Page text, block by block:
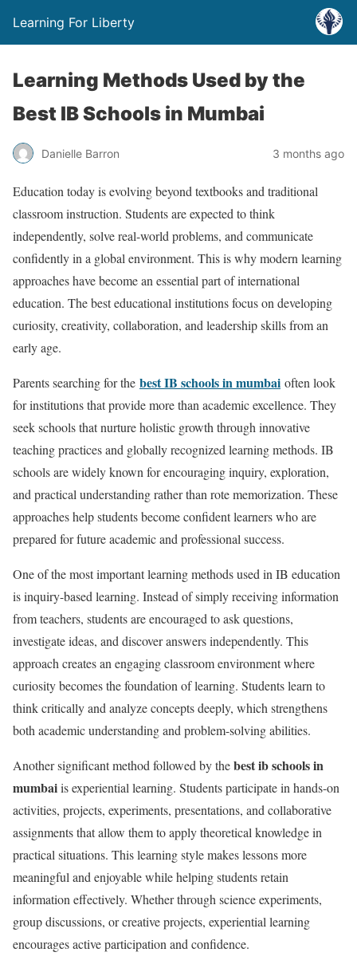
Learning For Liberty
Learning Methods Used by the
Best IB Schools in Mumbai
Danielle Barron 3 months ago
Education today is evolving beyond textbooks and traditional
classroom instruction. Students are expected to think
independently, solve real-world problems, and communicate
confidently in a global environment. This is why modern learning
approaches have become an essential part of international
education. The best educational institutions focus on developing
curiosity, creativity, collaboration, and leadership skills from an
early age.
Parents searching for the best IB schools in mumbai often look
for institutions that provide more than academic excellence. They
seek schools that nurture holistic growth through innovative
teaching practices and globally recognized learning methods. IB
schools are widely known for encouraging inquiry, exploration,
and practical understanding rather than rote memorization. These
approaches help students become confident learners who are
prepared for future academic and professional success.
One of the most important learning methods used in IB education
is inquiry-based learning. Instead of simply receiving information
from teachers, students are encouraged to ask questions,
investigate ideas, and discover answers independently. This
approach creates an engaging classroom environment where
curiosity becomes the foundation of learning. Students learn to
think critically and analyze concepts deeply, which strengthens
both academic understanding and problem-solving abilities.
Another significant method followed by thebest ib schools in
mumbaiis experiential learning. Students participate in hands-on
activities, projects, experiments, presentations, and collaborative
assignments that allow them to apply theoretical knowledge in
practical situations. This learning style makes lessons more
meaningful and enjoyable while helping students retain
information effectively. Whether through science experiments,
group discussions, or creative projects, experiential learning
encourages active participation and confidence.